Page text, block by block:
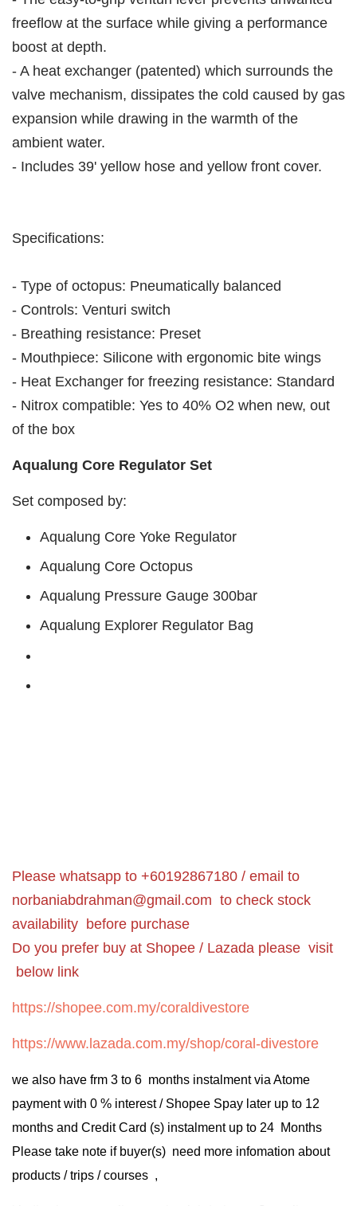
freeflow at the surface while giving a performance
boost at depth.
- A heat exchanger (patented) which surrounds the
valve mechanism, dissipates the cold caused by gas
expansion while drawing in the warmth of the
ambient water.
- Includes 39' yellow hose and yellow front cover.
Specifications:
- Type of octopus: Pneumatically balanced
- Controls: Venturi switch
- Breathing resistance: Preset
- Mouthpiece: Silicone with ergonomic bite wings
- Heat Exchanger for freezing resistance: Standard
- Nitrox compatible: Yes to 40% O2 when new, out
of the box
Aqualung Core Regulator Set
Set composed by:
Aqualung Core Yoke Regulator
Aqualung Core Octopus
Aqualung Pressure Gauge 300bar
Aqualung Explorer Regulator Bag
Please whatsapp to +60192867180 / email to
norbaniabdrahman@gmail.com to check stock
availability before purchase
Do you prefer buy at Shopee / Lazada please visit
below link
https://shopee.com.my/coraldivestore
https://www.lazada.com.my/shop/coral-divestore
we also have frm 3 to 6 months instalment via Atome
payment with 0 % interest / Shopee Spay later up to 12
months and Credit Card (s) instalment up to 24 Months
Please take note if buyer(s) need more infomation about
products / trips / courses ,